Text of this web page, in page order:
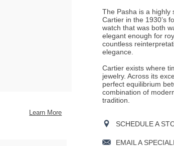
Learn More
The Pasha is a highly
Cartier in the 1930’s
watch that was both
elegant enough for
countless
elegance.
Cartier exists where
jewelry. Across its
perfect equilibrium
combination of
tradition.
SCHEDULE A
EMAIL A